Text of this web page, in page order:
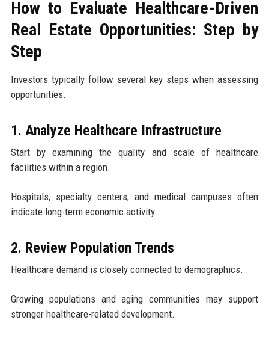
How to Evaluate Healthcare-Driven
Real Estate Opportunities: Step by
Step
Investors typically follow several key steps when assessing
opportunities.
1. Analyze Healthcare Infrastructure
Start by examining the quality and scale of healthcare
facilities within a region.
Hospitals, specialty centers, and medical campuses often
indicate long-term economic activity.
2. Review Population Trends
Healthcare demand is closely connected to demographics.
Growing populations and aging communities may support
stronger healthcare-related development.